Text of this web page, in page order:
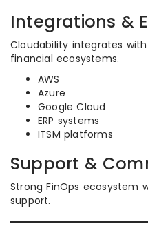
Integrations &
Cloudability integrates
financial ecosystems.
AWS
Azure
Google Cloud
ERP systems
ITSM platforms
Support &
Strong FinOps ecosystem
support.